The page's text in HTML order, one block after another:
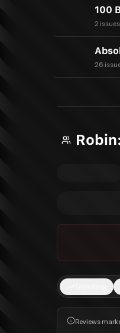
100
2 issues
26
Reviews